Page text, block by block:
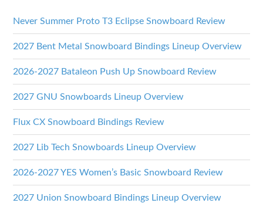
Never Summer Proto T3 Eclipse Snowboard Review
2027 Bent Metal Snowboard Bindings Lineup Overview
2026-2027 Bataleon Push Up Snowboard Review
2027 GNU Snowboards Lineup Overview
Flux CX Snowboard Bindings Review
2027 Lib Tech Snowboards Lineup Overview
2026-2027 YES Women’s Basic Snowboard Review
2027 Union Snowboard Bindings Lineup Overview